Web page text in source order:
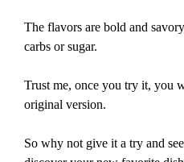
The flavors are bold and
carbs or sugar.
Trust me, once you try it, you
original version.
So why not give it a try and